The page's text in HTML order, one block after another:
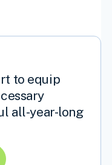
to equip
all-year-long